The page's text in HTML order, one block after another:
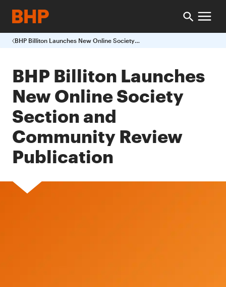
BHP Billiton Launches New Online Society Section and Community Review Publication
BHP Billiton Launches
New Online Society
Section and
Community Review
Publication